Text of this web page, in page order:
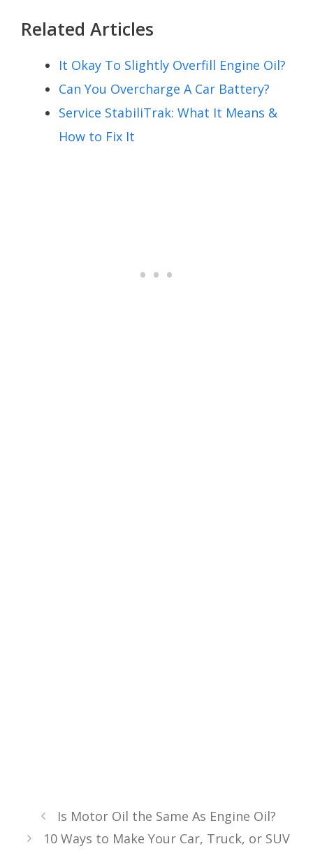
Related Articles
It Okay To Slightly Overfill Engine Oil?
Can You Overcharge A Car Battery?
Service StabiliTrak: What It Means &
How to Fix It
Is Motor Oil the Same As Engine Oil?
10 Ways to Make Your Car, Truck, or SUV